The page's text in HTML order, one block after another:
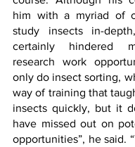
him with a myriad of
study insects in-
certainly hindered
research work
only do insect sorting,
way of training that
insects quickly, but it
have missed out on
opportunities”, he said.